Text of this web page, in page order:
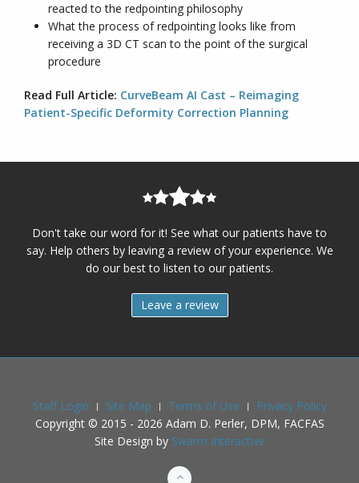
reacted to the redpointing philosophy
What the process of redpointing looks like from
receiving a 3D CT scan to the point of the surgical
procedure
Read Full Article: CurveBeam AI Cast – Reimaging
Patient-Specific Deformity Correction Planning
Don't take our word for it! See what our patients have to
say. Help others by leaving a review of your experience. We
do our best to listen to our patients.
Leave a review
Staff Login Site Map Terms of Use
Privacy Policy
Copyright © 2015 - 2026 Adam D. Perler, DPM, FACFAS
Site Design by Swarm Interactive